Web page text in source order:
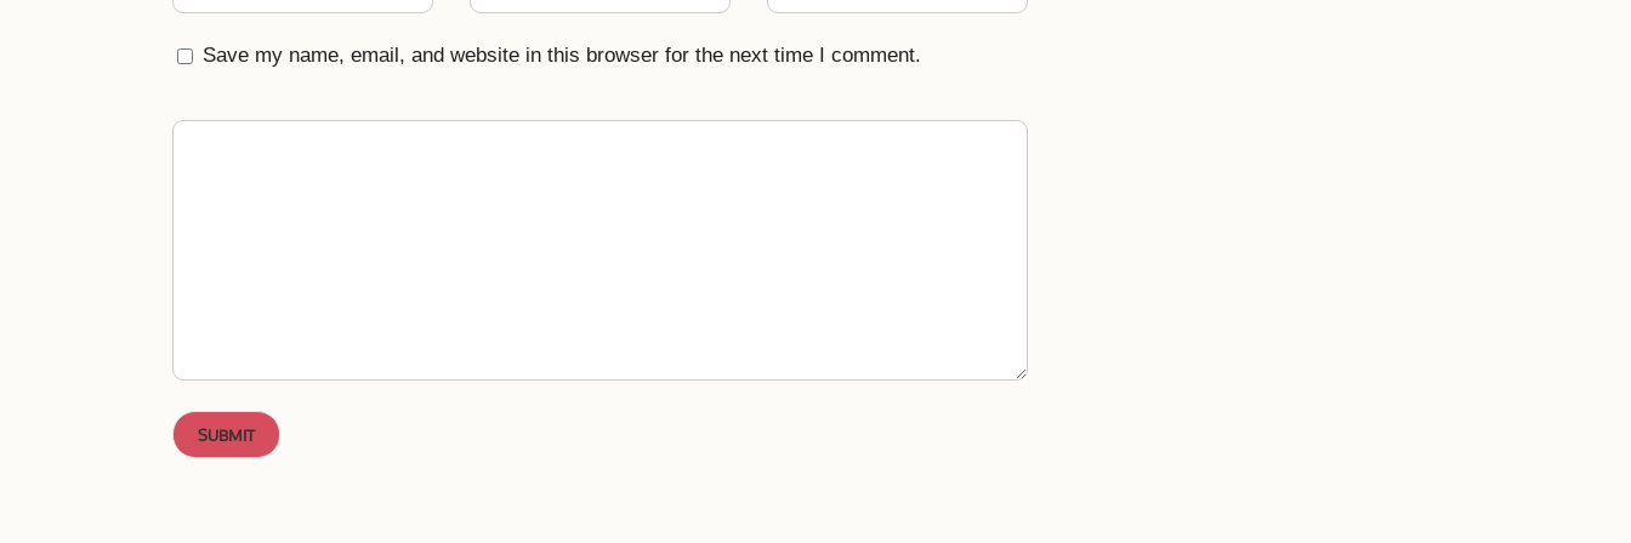
Save my name, email, and website in this browser for the next time I comment.